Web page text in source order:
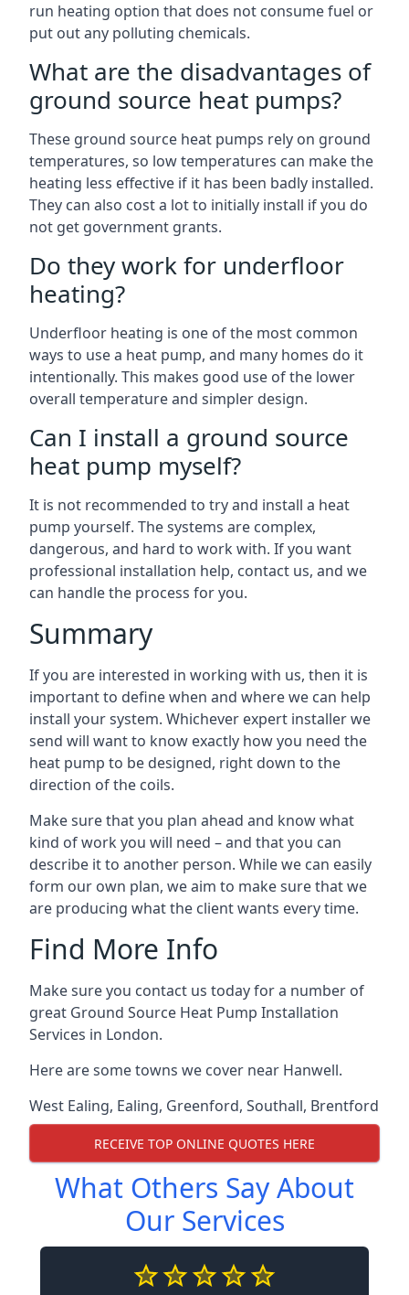
run heating option that does not consume fuel or
put out any polluting chemicals.
What are the disadvantages of
ground source heat pumps?
These ground source heat pumps rely on ground
temperatures, so low temperatures can make the
heating less effective if it has been badly installed.
They can also cost a lot to initially install if you do
not get government grants.
Do they work for underfloor
heating?
Underfloor heating is one of the most common
ways to use a heat pump, and many homes do it
intentionally. This makes good use of the lower
overall temperature and simpler design.
Can I install a ground source
heat pump myself?
It is not recommended to try and install a heat
pump yourself. The systems are complex,
dangerous, and hard to work with. If you want
professional installation help, contact us, and we
can handle the process for you.
Summary
If you are interested in working with us, then it is
important to define when and where we can help
install your system. Whichever expert installer we
send will want to know exactly how you need the
heat pump to be designed, right down to the
direction of the coils.
Make sure that you plan ahead and know what
kind of work you will need – and that you can
describe it to another person. While we can easily
form our own plan, we aim to make sure that we
are producing what the client wants every time.
Find More Info
Make sure you contact us today for a number of
great Ground Source Heat Pump Installation
Services in London.
Here are some towns we cover near Hanwell.
West Ealing, Ealing, Greenford, Southall, Brentford
RECEIVE TOP ONLINE QUOTES HERE
What Others Say About
Our Services